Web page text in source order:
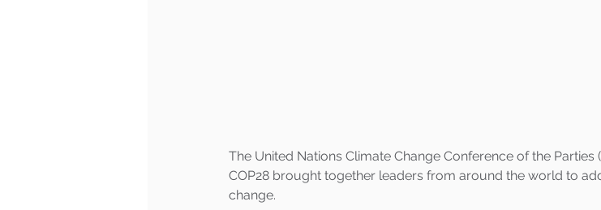
The United Nations Climate Change Conference of the Parties
COP28 brought together leaders from around the world to
change.